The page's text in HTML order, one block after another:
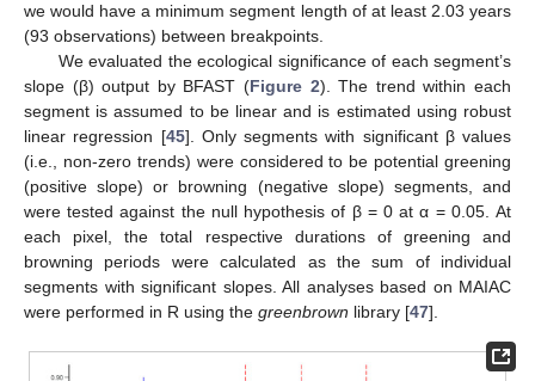
we would have a minimum segment length of at least 2.03 years
(93 observations) between breakpoints.
We evaluated the ecological significance of each segment’s
slope (β) output by BFAST (Figure 2). The trend within each
segment is assumed to be linear and is estimated using robust
linear regression [45]. Only segments with significant β values
(i.e., non-zero trends) were considered to be potential greening
(positive slope) or browning (negative slope) segments, and
were tested against the null hypothesis of β = 0 at α = 0.05. At
each pixel, the total respective durations of greening and
browning periods were calculated as the sum of individual
segments with significant slopes. All analyses based on MAIAC
were performed in R using the greenbrown library [47].